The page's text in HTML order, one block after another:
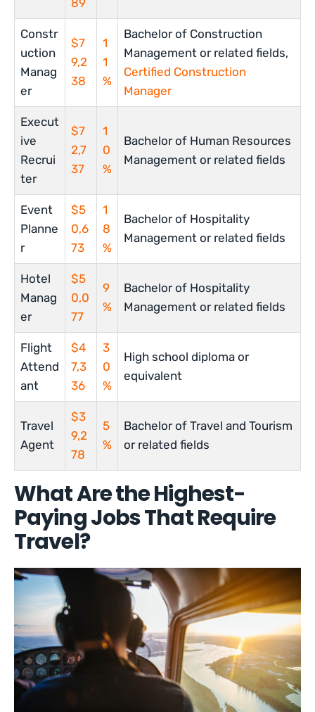
89
Constr
uction
Manag
er
$7
9,2
38
1
1
%
Bachelor of Construction
Management or related fields,
Certified Construction
Manager
Execut
ive
Recrui
ter
$7
2,7
37
1
0
%
Bachelor of Human Resources
Management or related fields
Event
Planne
r
$5
0,6
73
1
8
%
Bachelor of Hospitality
Management or related fields
Hotel
Manag
er
$5
0,0
77
9
%
Bachelor of Hospitality
Management or related fields
Flight
Attend
ant
$4
7,3
36
3
0
%
High school diploma or
equivalent
Travel
Agent
$3
9,2
78
5
%
Bachelor of Travel and Tourism
or related fields
What Are the Highest-
Paying Jobs That Require
Travel?